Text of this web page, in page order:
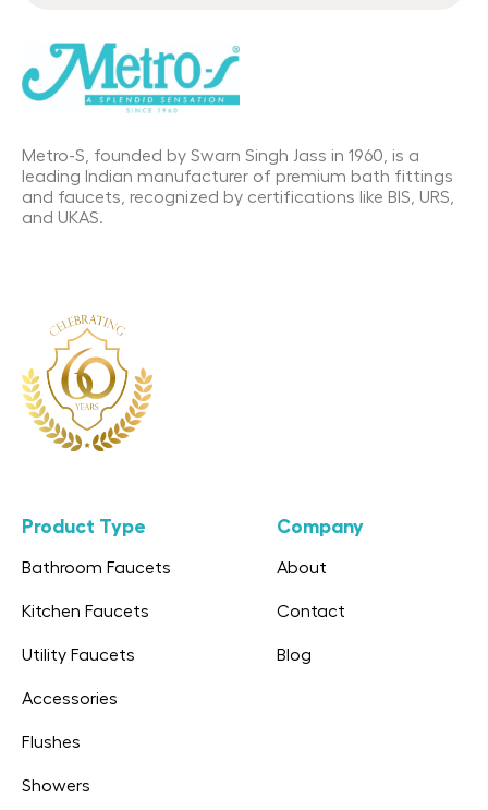
should
be
left
blank
Metro-S, founded by Swarn Singh Jass in 1960, is a
leading Indian manufacturer of premium bath fittings
and faucets, recognized by certifications like BIS, URS,
and UKAS.
Product Type
Bathroom Faucets
Kitchen Faucets
Utility Faucets
Accessories
Flushes
Showers
Company
About
Contact
Blog